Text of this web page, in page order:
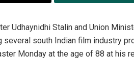
Udhaynidhi Stalin and Union
several south Indian film industry
Monday at the age of 88 at his